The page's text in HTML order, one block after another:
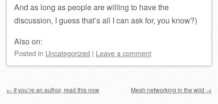
And as long as people are willing to have the
discussion, I guess that’s all I can ask for, you know?)
Also on:
Posted in Uncategorized | Leave a comment
← If you’re an author, read this now Mesh networking in the wild →